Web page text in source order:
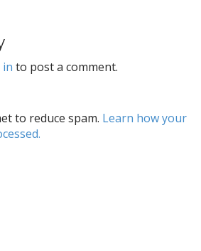
in to post a comment.
to reduce spam. Learn how your